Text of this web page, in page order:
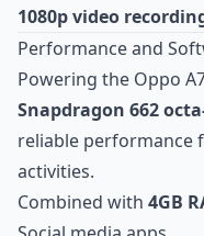
1080p video
Performance and
Powering the Oppo
Snapdragon 662
reliable performance
activities.
Combined with 4GB